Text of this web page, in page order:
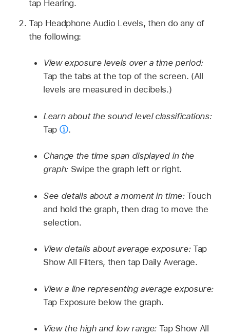
tap Hearing.
Tap Headphone Audio Levels, then do any of
the following:
View exposure levels over a time period:
Tap the tabs at the top of the screen. (All
levels are measured in decibels.)
Learn about the sound level classifications:
Tap
.
Change the time span displayed in the
graph: Swipe the graph left or right.
See details about a moment in time:Touch
and hold the graph, then drag to move the
selection.
View details about average exposure: Tap
Show All Filters, then tap Daily Average.
View a line representing average exposure:
Tap Exposure below the graph.
View the high and low range: Tap Show All